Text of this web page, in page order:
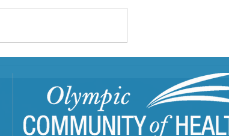
EJFR CARES in Action |
OCH's Director of Programs
Reports from the Field